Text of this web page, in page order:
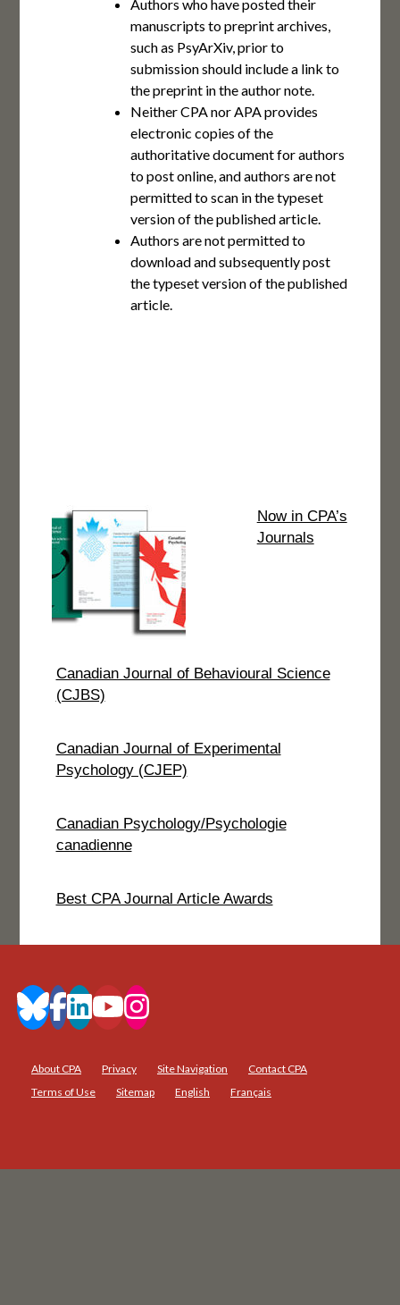
Authors who have posted their
manuscripts to preprint archives,
such as PsyArXiv, prior to
submission should include a link to
the preprint in the author note.
Neither CPA nor APA provides
electronic copies of the
authoritative document for authors
to post online, and authors are not
permitted to scan in the typeset
version of the published article.
Authors are not permitted to
download and subsequently post
the typeset version of the published
article.
Now in CPA’s
Journals
Canadian Journal of Behavioural Science
(CJBS)
Canadian Journal of Experimental
Psychology (CJEP)
Canadian Psychology/Psychologie
canadienne
Best CPA Journal Article Awards
About CPA Privacy Site Navigation
Contact CPA
Terms of Use
Sitemap English Français